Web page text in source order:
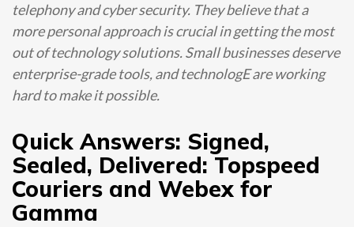
telephony and cyber security. They believe that a
more personal approach is crucial in getting the most
out of technology solutions. Small businesses deserve
enterprise-grade tools, and technologE are working
hard to make it possible.
Quick Answers: Signed,
Sealed, Delivered: Topspeed
Couriers and Webex for
Gamma